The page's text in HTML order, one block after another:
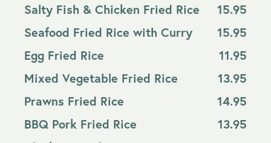
Salty Fish & Chicken Fried Rice
15.95
Seafood Fried Rice with Curry
15.95
Egg Fried Rice
11.95
Mixed Vegetable Fried Rice
13.95
Prawns Fried Rice
14.95
BBQ Pork Fried Rice
13.95